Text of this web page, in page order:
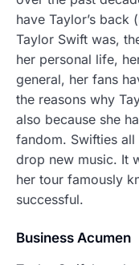
have Taylor’s back
Taylor Swift was,
her personal life,
general, her fans
the reasons why
also because she
fandom. Swifties
drop new music. It
her tour famously
successful.
Business Acumen